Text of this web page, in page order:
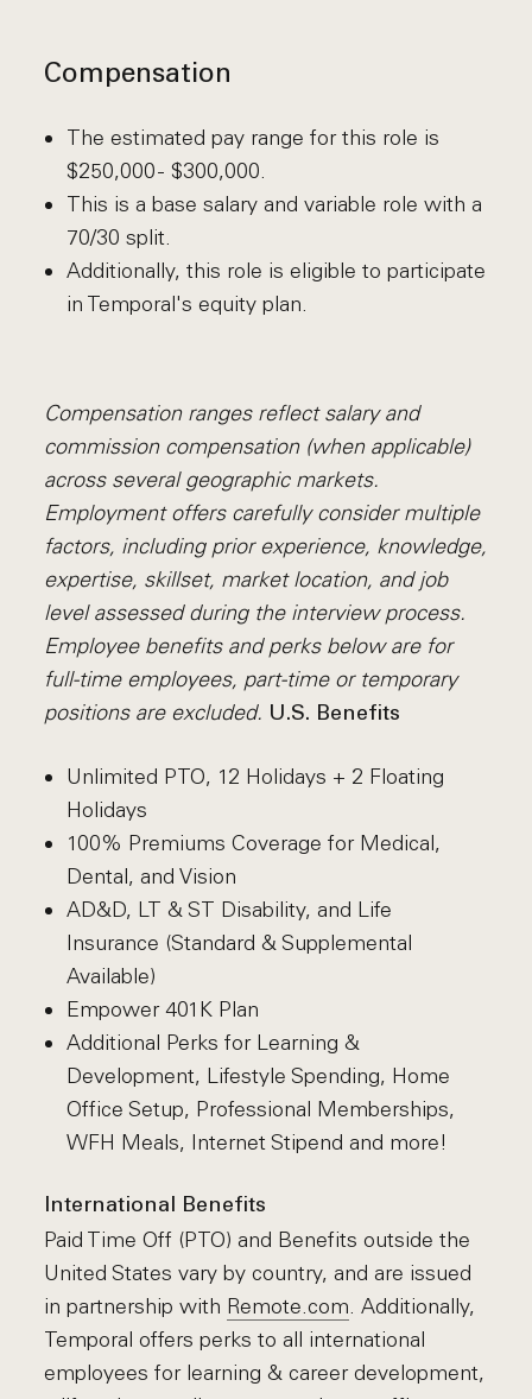
Compensation
The estimated pay range for this role is
$250,000 - $300,000.
This is a base salary and variable role with a
70/30 split.
Additionally, this role is eligible to participate
in Temporal's equity plan.
Compensation ranges reflect salary and
commission compensation (when applicable)
across several geographic markets.
Employment offers carefully consider multiple
factors, including prior experience, knowledge,
expertise, skillset, market location, and job
level assessed during the interview process.
Employee benefits and perks below are for
full-time employees, part-time or temporary
positions are excluded. U.S. Benefits
Unlimited PTO, 12 Holidays + 2 Floating
Holidays
100% Premiums Coverage for Medical,
Dental, and Vision
AD&D, LT & ST Disability, and Life
Insurance (Standard & Supplemental
Available)
Empower 401K Plan
Additional Perks for Learning &
Development, Lifestyle Spending, Home
Office Setup, Professional Memberships,
WFH Meals, Internet Stipend and more!
International Benefits
Paid Time Off (PTO) and Benefits outside the
United States vary by country, and are issued
in partnership with Remote.com. Additionally,
Temporal offers perks to all international
employees for learning & career development,